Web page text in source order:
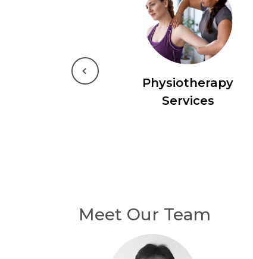
Physiotherapy
Services
Previous
Meet Our Team